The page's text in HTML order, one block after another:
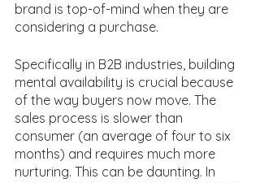
brand is top-of-mind when they are
considering a purchase.
Specifically in B2B industries, building
mental availability is crucial because
of the way buyers now move. The
sales process is slower than
consumer (an average of four to six
months) and requires much more
nurturing. This can be daunting. In